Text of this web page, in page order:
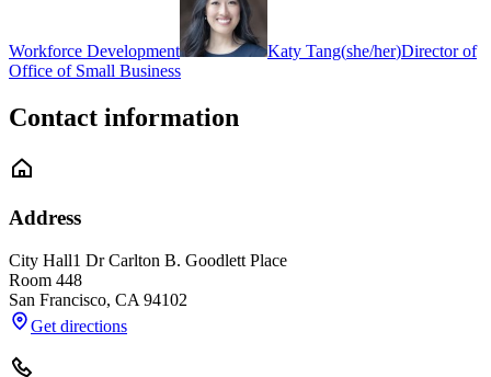
Workforce Development Katy Tang(she/her)Director of
Office of Small Business
Contact information
Address
City Hall1 Dr Carlton B. Goodlett Place
Room 448
San Francisco, CA 94102
Get directions